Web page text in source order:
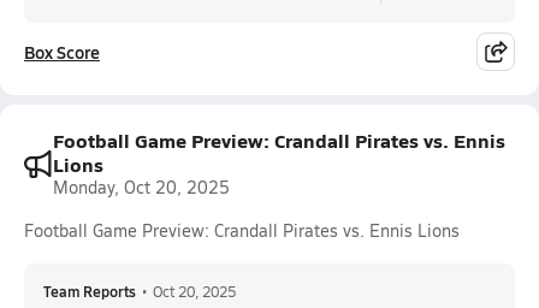
Box Score
Football Game Preview: Crandall Pirates vs. Ennis
Lions
Monday, Oct 20, 2025
Football Game Preview: Crandall Pirates vs. Ennis Lions
Team Reports • Oct 20, 2025